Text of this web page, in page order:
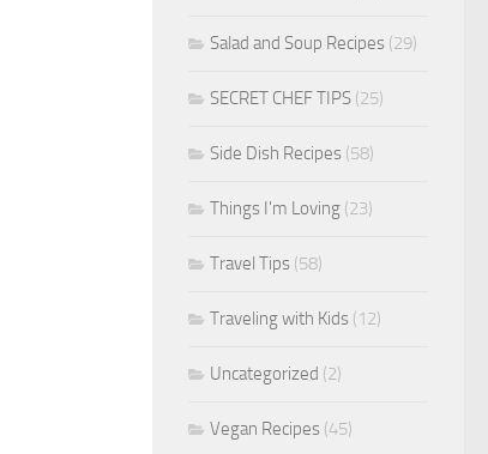
Salad and Soup Recipes (29)
SECRET CHEF TIPS (25)
Side Dish Recipes (58)
Things I'm Loving (23)
Travel Tips (58)
Traveling with Kids (12)
Uncategorized (2)
Vegan Recipes (45)